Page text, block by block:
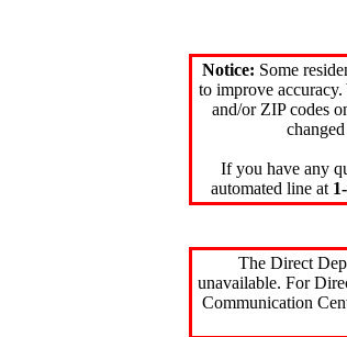
Notice: Some
to improve accuracy.
and/or ZIP codes
If you have any
automated line at
The Direct
unavailable. For
Communication